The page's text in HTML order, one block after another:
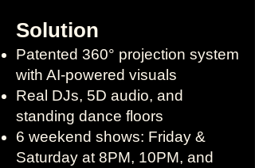
Solution
Patented 360° projection system
with AI-powered visuals
Real DJs, 5D audio, and
standing dance floors
6 weekend shows: Friday &
Saturday at 8PM, 10PM, and